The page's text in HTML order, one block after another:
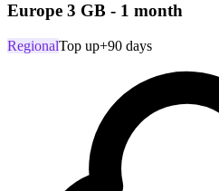
Europe 3 GB - 1 month
RegionalTop up+90 days